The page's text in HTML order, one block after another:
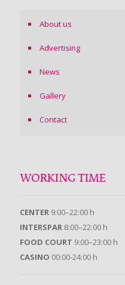
About us
Advertising
News
Gallery
Contact
WORKING TIME
CENTER 9:00–22:00 h
INTERSPAR 8:00–22:00 h
FOOD COURT 9:00–23:00 h
CASINO 00:00-24:00 h